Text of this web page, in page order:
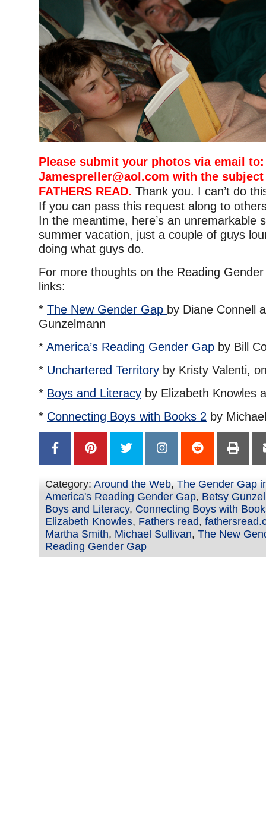
Please submit your photos via email to:
Jamespreller@aol.com with the subject
FATHERS READ. Thank you. I can’t do
If you can pass this request along to
In the meantime, here’s an unremarkable
summer vacation, just a couple of guys
doing what guys do.
For more thoughts on the Reading
links:
* The New Gender Gap by Diane Connell
Gunzelmann
* America’s Reading Gender Gap by Bill
* Unchartered Territory by Kristy Valenti,
* Boys and Literacy by Elizabeth Knowles
* Connecting Boys with Books 2 by
Category: Around the Web, The Gender Gap
America's Reading Gender Gap, Betsy
Boys and Literacy, Connecting Boys with
Elizabeth Knowles, Fathers read,
Martha Smith, Michael Sullivan, The New
Reading Gender Gap